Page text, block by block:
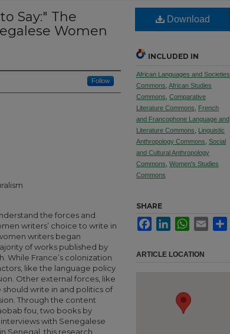
Say:" The
Women
Follow
the forces and
writers’ choice to write in
writers began
of works published by
While France’s colonization
like the language policy
Other external forces, like
write in and politics of
Through the content
fou, two books by
with Senegalese
Senegal, this research
Download
INCLUDED IN
African Languages and Societies
Commons African Studies
Commons Comparative
Literature Commons
French
and Francophone Language and
Literature Commons
Linguistic
Anthropology Commons Social
and Cultural Anthropology
Commons Women's Studies
Commons
SHARE
FacebookLinkedInWhatsApp
Email
ARTICLE LOCATION